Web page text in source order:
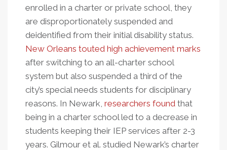
enrolled in a charter or private school, they
are disproportionately suspended and
deidentified from their initial disability status.
New Orleans touted high achievement marks
after switching to an all-charter school
system but also suspended a third of the
city’s special needs students for disciplinary
reasons. In Newark, researchers found that
being in a charter school led to a decrease in
students keeping their IEP services after 2-3
years. Gilmour et al. studied Newark’s charter